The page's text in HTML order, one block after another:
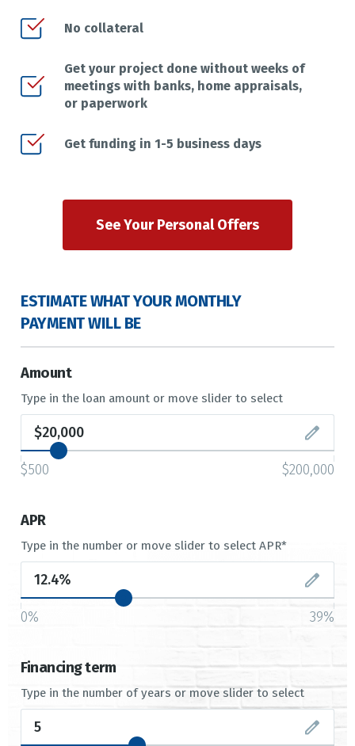
No collateral
Get your project done without weeks of
meetings with banks, home appraisals,
or paperwork
Get funding in 1-5 business days
See Your Personal Offers
ESTIMATE WHAT YOUR MONTHLY
PAYMENT WILL BE
Amount
Type in the loan amount or move slider to select
$500 $200,000
APR
Type in the number or move slider to select APR*
0% 39%
Financing term
Type in the number of years or move slider to select